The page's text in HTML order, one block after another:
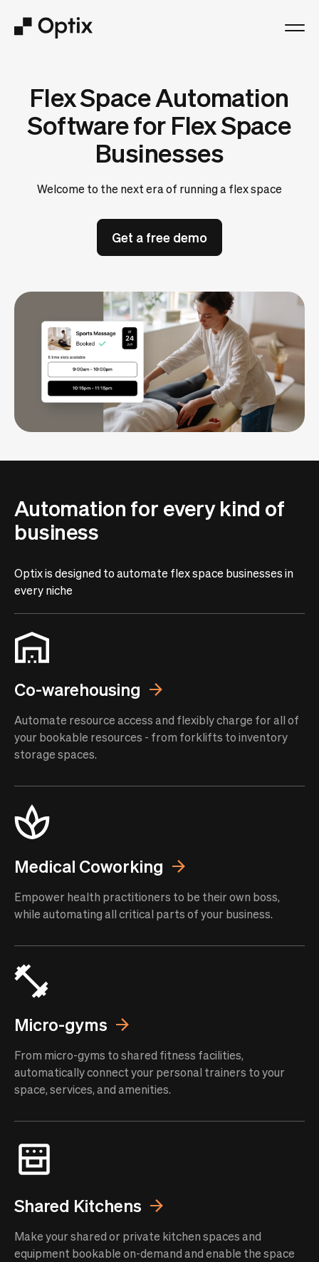
Solutions
Pricing
Log in
Book a free demo
Flex Space Automation
Software for Flex Space
Businesses
Welcome to the next era of running a flex space
Get a free demo
Automation for every kind of
business
Optix is designed to automate flex space businesses in
every niche
Co-warehousing
Automate resource access and flexibly charge for all of
your bookable resources - from forklifts to inventory
storage spaces.
Medical Coworking
Empower health practitioners to be their own boss,
while automating all critical parts of your business.
Micro-gyms
From micro-gyms to shared fitness facilities,
automatically connect your personal trainers to your
space, services, and amenities.
Shared Kitchens
Make your shared or private kitchen spaces and
equipment bookable on-demand and enable the space